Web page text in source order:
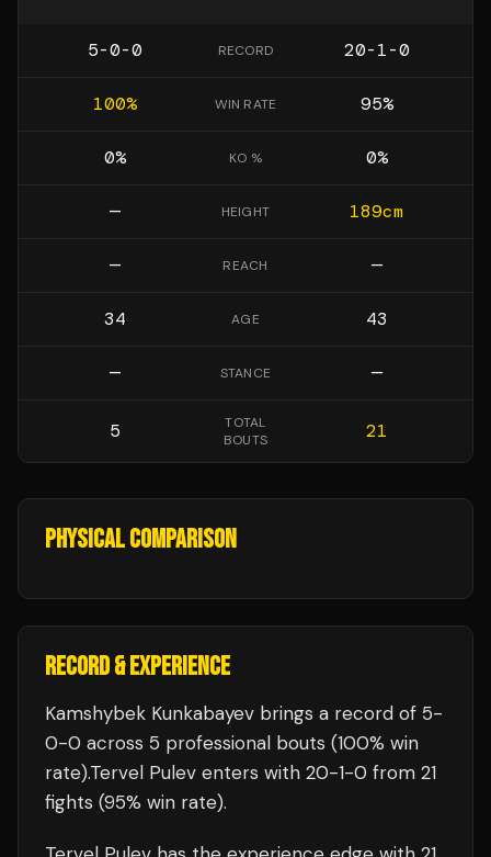
5-0-0 RECORD 20-1-0
100% WIN RATE 95%
0% KO % 0%
— HEIGHT 189cm
— REACH —
34 AGE 43
— STANCE —
5
TOTAL
BOUTS
21
PHYSICAL COMPARISON
RECORD & EXPERIENCE
Kamshybek Kunkabayev brings a record of 5-
0-0 across 5 professional bouts (100% win
rate).Tervel Pulev enters with 20-1-0 from 21
fights (95% win rate).